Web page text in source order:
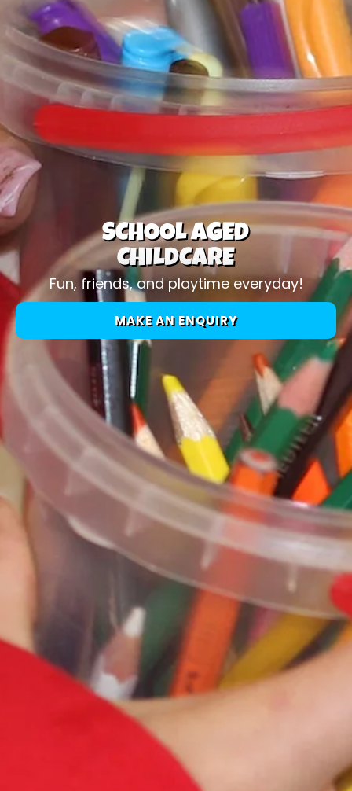
SCHOOL AGED
CHILDCARE
Fun, friends, and playtime everyday!
MAKE AN ENQUIRY